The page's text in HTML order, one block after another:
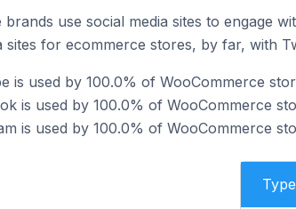
brands use social media sites to engage
sites for ecommerce stores, by far, with
is used by 100.0% of WooCommerce
is used by 100.0% of WooCommerce
is used by 100.0% of WooCommerce
Type